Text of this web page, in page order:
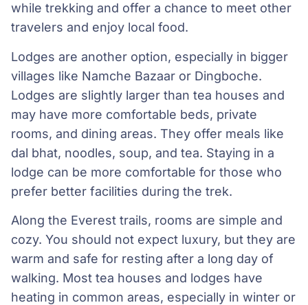
while trekking and offer a chance to meet other
travelers and enjoy local food.
Lodges are another option, especially in bigger
villages like Namche Bazaar or Dingboche.
Lodges are slightly larger than tea houses and
may have more comfortable beds, private
rooms, and dining areas. They offer meals like
dal bhat, noodles, soup, and tea. Staying in a
lodge can be more comfortable for those who
prefer better facilities during the trek.
Along the Everest trails, rooms are simple and
cozy. You should not expect luxury, but they are
warm and safe for resting after a long day of
walking. Most tea houses and lodges have
heating in common areas, especially in winter or